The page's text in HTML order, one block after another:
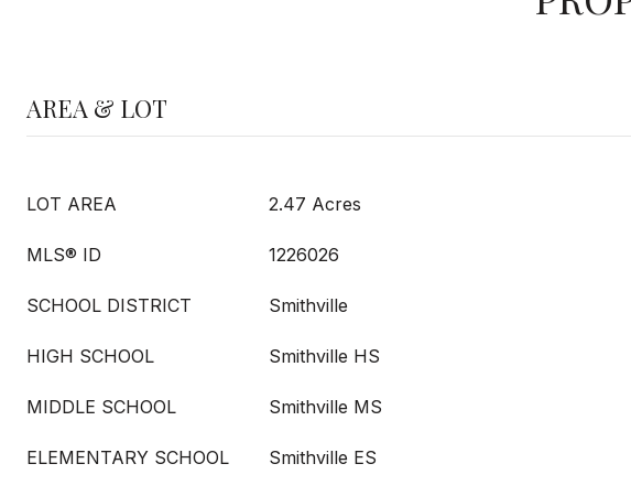
AREA & LOT
LOT AREA 2.47 Acres
MLS® ID 1226026
SCHOOL DISTRICT Smithville
HIGH SCHOOL Smithville HS
MIDDLE SCHOOL Smithville MS
ELEMENTARY SCHOOL Smithville ES